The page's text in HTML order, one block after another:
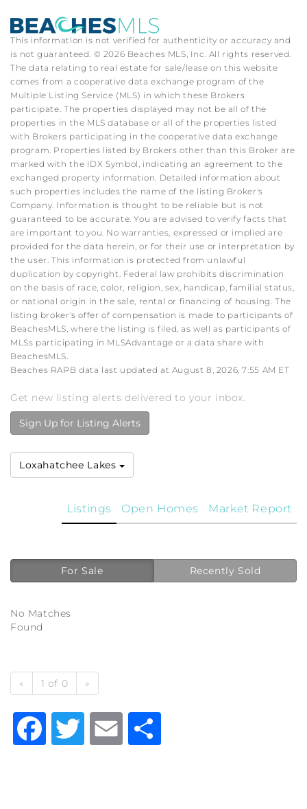
This information is not verified for authenticity or accuracy and
is not guaranteed. © 2026 Beaches MLS, Inc. All rights reserved.
The data relating to real estate for sale/lease on this website
comes from a cooperative data exchange program of the
Multiple Listing Service (MLS) in which these Brokers
participate. The properties displayed may not be all of the
properties in the MLS database or all of the properties listed
with Brokers participating in the cooperative data exchange
program. Properties listed by Brokers other than this Broker are
marked with the IDX Symbol, indicating an agreement to the
exchanged property information. Detailed information about
such properties includes the name of the listing Broker's
Company. Information is thought to be reliable but is not
guaranteed to be accurate. You are advised to verify facts that
are important to you. No warranties, expressed or implied are
provided for the data herein, or for their use or interpretation by
the user. This information is protected from unlawful
duplication by copyright. Federal law prohibits discrimination
on the basis of race, color, religion, sex, handicap, familial status,
or national origin in the sale, rental or financing of housing. The
listing broker's offer of compensation is made to participants of
BeachesMLS, where the listing is filed, as well as participants of
MLSs participating in MLSAdvantage or a data share with
BeachesMLS.
Beaches RAPB data last updated at August 8, 2026, 7:55 AM ET
Get new listing alerts delivered to your inbox.
Sign Up for Listing Alerts
Loxahatchee Lakes
Market Report
Open Homes
Listings
For Sale Recently Sold
No Matches
Found
« 1 of 0 »
Facebook
TwitterEmail